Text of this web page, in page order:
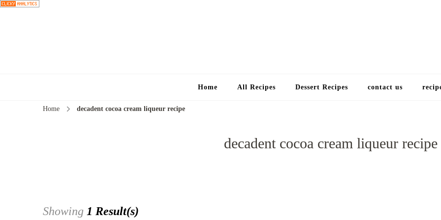
Home All Recipes Dessert Recipes contact us
Home decadent cocoa cream liqueur recipe
decadent cocoa cream liqueur recipe
Showing 1 Result(s)